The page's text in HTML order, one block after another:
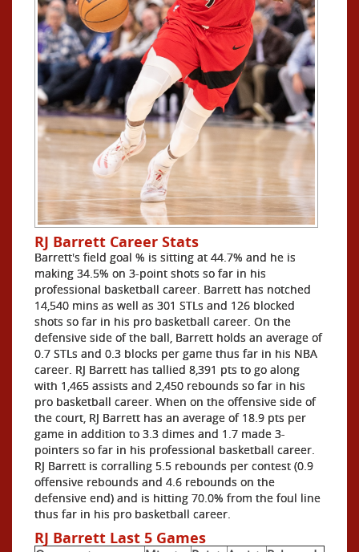
RJ Barrett Career Stats
Barrett's field goal % is sitting at 44.7% and he is
making 34.5% on 3-point shots so far in his
professional basketball career. Barrett has notched
14,540 mins as well as 301 STLs and 126 blocked
shots so far in his pro basketball career. On the
defensive side of the ball, Barrett holds an average of
0.7 STLs and 0.3 blocks per game thus far in his NBA
career. RJ Barrett has tallied 8,391 pts to go along
with 1,465 assists and 2,450 rebounds so far in his
pro basketball career. When on the offensive side of
the court, RJ Barrett has an average of 18.9 pts per
game in addition to 3.3 dimes and 1.7 made 3-
pointers so far in his professional basketball career.
RJ Barrett is corralling 5.5 rebounds per contest (0.9
offensive rebounds and 4.6 rebounds on the
defensive end) and is hitting 70.0% from the foul line
thus far in his pro basketball career.
RJ Barrett Last 5 Games